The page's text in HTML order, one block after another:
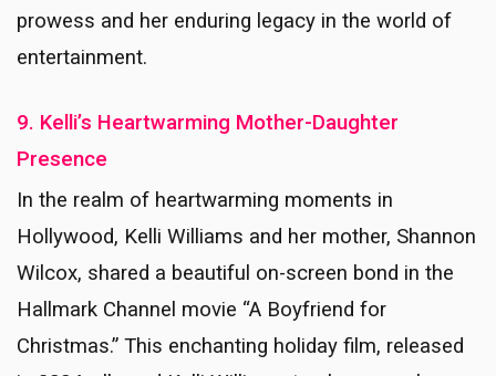
prowess and her enduring legacy in the world of
entertainment.
9. Kelli’s Heartwarming Mother-Daughter
Presence
In the realm of heartwarming moments in
Hollywood, Kelli Williams and her mother, Shannon
Wilcox, shared a beautiful on-screen bond in the
Hallmark Channel movie “A Boyfriend for
Christmas.” This enchanting holiday film, released